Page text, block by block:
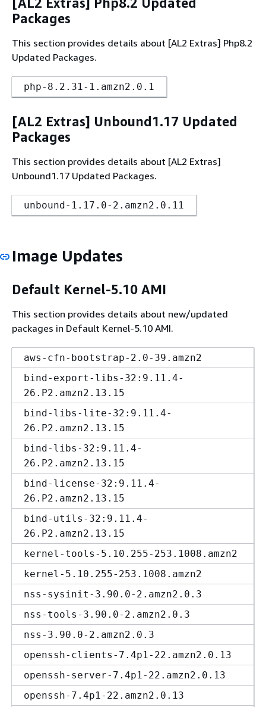
Packages
This section provides details about [AL2 Extras] Php8.2
Updated Packages.
php-8.2.31-1.amzn2.0.1
[AL2 Extras] Unbound1.17 Updated
Packages
This section provides details about [AL2 Extras]
Unbound1.17 Updated Packages.
unbound-1.17.0-2.amzn2.0.11
Image Updates
Default Kernel-5.10 AMI
This section provides details about new/updated
packages in Default Kernel-5.10 AMI.
aws-cfn-bootstrap-2.0-39.amzn2
bind-export-libs-32:9.11.4-
26.P2.amzn2.13.15
bind-libs-lite-32:9.11.4-
26.P2.amzn2.13.15
bind-libs-32:9.11.4-
26.P2.amzn2.13.15
bind-license-32:9.11.4-
26.P2.amzn2.13.15
bind-utils-32:9.11.4-
26.P2.amzn2.13.15
kernel-tools-5.10.255-253.1008.amzn2
kernel-5.10.255-253.1008.amzn2
nss-sysinit-3.90.0-2.amzn2.0.3
nss-tools-3.90.0-2.amzn2.0.3
nss-3.90.0-2.amzn2.0.3
openssh-clients-7.4p1-22.amzn2.0.13
openssh-server-7.4p1-22.amzn2.0.13
openssh-7.4p1-22.amzn2.0.13